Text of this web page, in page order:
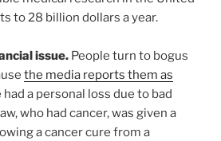
to 28 billion dollars a year.
issue. People turn to bogus
the media reports them as
had a personal loss due to bad
who had cancer, was given a
a cancer cure from a